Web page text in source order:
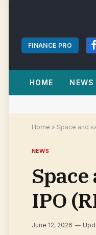
FINANCE PRO
HOME NEWS
Home » Space and
NEWS
IPO
June 12, 2026